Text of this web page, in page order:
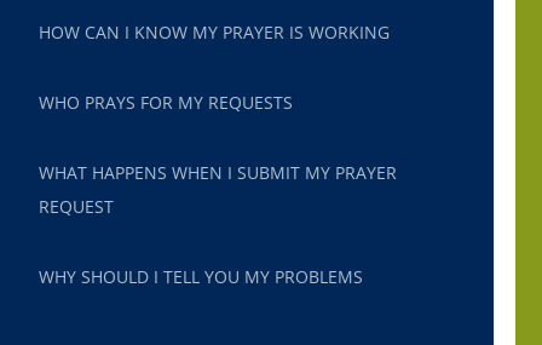
HOW CAN I KNOW MY PRAYER IS WORKING
WHO PRAYS FOR MY REQUESTS
WHAT HAPPENS WHEN I SUBMIT MY PRAYER
REQUEST
WHY SHOULD I TELL YOU MY PROBLEMS